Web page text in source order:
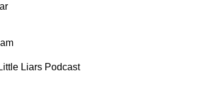
Liars Podcast